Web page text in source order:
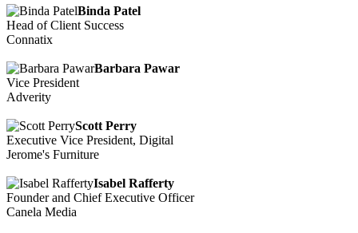
Binda Patel
Head of Client Success
Connatix
Barbara Pawar
Vice President
Adverity
Scott Perry
Executive Vice President, Digital
Jerome's Furniture
Isabel Rafferty
Founder and Chief Executive Officer
Canela Media